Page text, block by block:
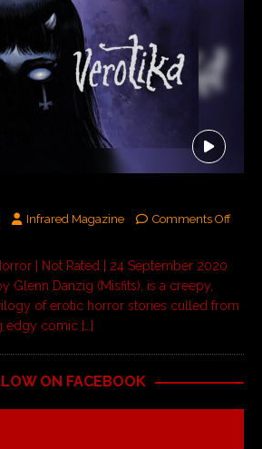
Infrared Magazine Comments Off
| Not Rated | 24 September 2020
Glenn Danzig (Misfits), is a creepy,
of erotic horror stories culled from
edgy comic […]
ON FACEBOOK